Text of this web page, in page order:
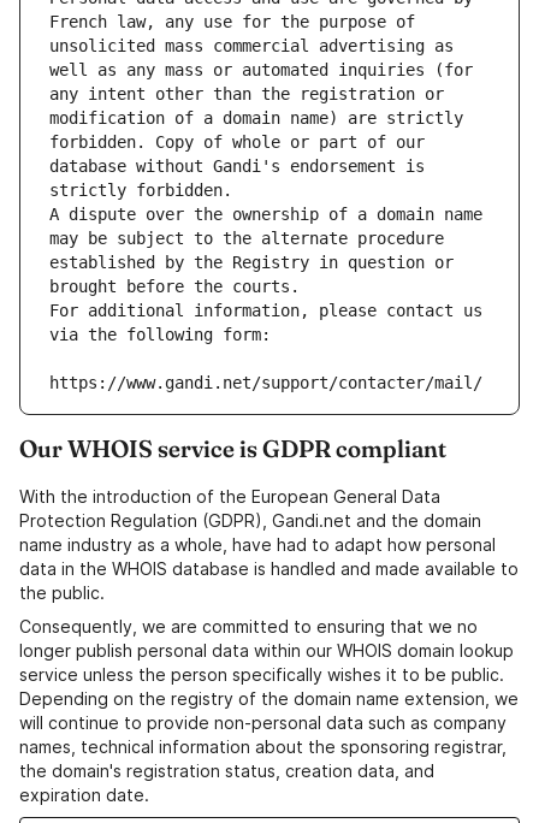
French law, any use for the purpose of
unsolicited mass commercial advertising as
well as any mass or automated inquiries (for
any intent other than the registration or
modification of a domain name) are strictly
forbidden. Copy of whole or part of our
database without Gandi's endorsement is
strictly forbidden.
A dispute over the ownership of a domain name
may be subject to the alternate procedure
established by the Registry in question or
brought before the courts.
For additional information, please contact us
via the following form:
https://www.gandi.net/support/contacter/mail/
Our WHOIS service is GDPR compliant
With the introduction of the European General Data
Protection Regulation (GDPR), Gandi.net and the domain
name industry as a whole, have had to adapt how personal
data in the WHOIS database is handled and made available to
the public.
Consequently, we are committed to ensuring that we no
longer publish personal data within our WHOIS domain lookup
service unless the person specifically wishes it to be public.
Depending on the registry of the domain name extension, we
will continue to provide non-personal data such as company
names, technical information about the sponsoring registrar,
the domain's registration status, creation data, and
expiration date.